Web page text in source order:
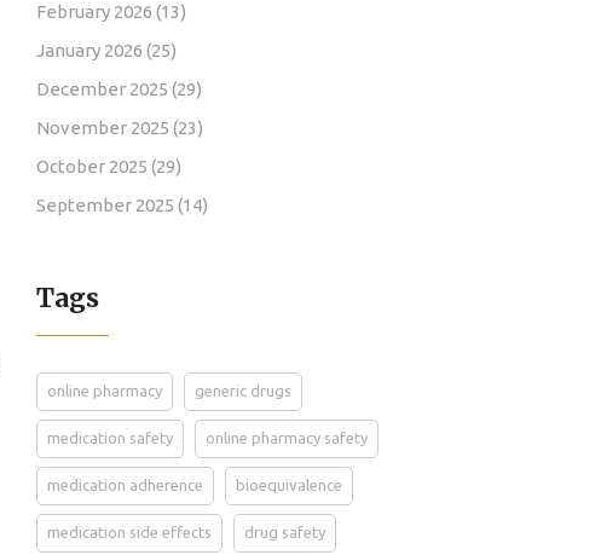
February 2026 (13)
January 2026 (25)
December 2025 (29)
November 2025 (23)
October 2025 (29)
September 2025 (14)
Tags
online pharmacy generic drugs
medication safety online pharmacy safety
medication adherence bioequivalence
medication side effects drug safety